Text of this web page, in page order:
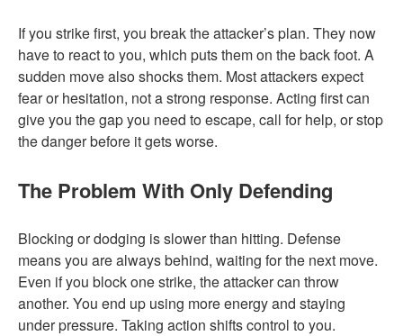
If you strike first, you break the attacker’s plan. They now
have to react to you, which puts them on the back foot. A
sudden move also shocks them. Most attackers expect
fear or hesitation, not a strong response. Acting first can
give you the gap you need to escape, call for help, or stop
the danger before it gets worse.
The Problem With Only Defending
Blocking or dodging is slower than hitting. Defense
means you are always behind, waiting for the next move.
Even if you block one strike, the attacker can throw
another. You end up using more energy and staying
under pressure. Taking action shifts control to you.